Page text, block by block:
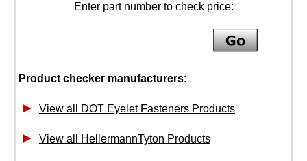
Enter part number to check price:
Product checker manufacturers:
View all DOT Eyelet Fasteners Products
View all HellermannTyton Products